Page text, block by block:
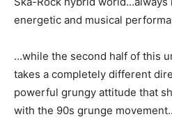
energetic and musical
…while the second half of this
takes a completely different
powerful grungy attitude that
with the 90s grunge